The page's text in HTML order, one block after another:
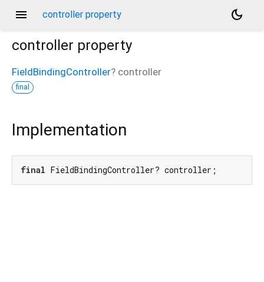
menu controller property
dark_mode
controller property
FieldBindingController? controller
final
Implementation
final FieldBindingController? controller;